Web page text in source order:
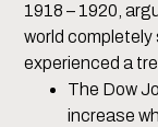
1918 – 1920,
world
experienced a
The Dow
increase